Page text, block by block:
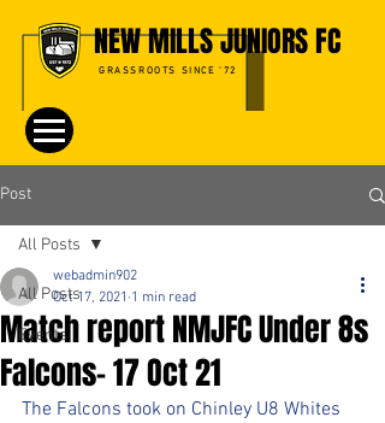
NEW MILLS JUNIORS FC
GRASSROOTS SINCE '72
Post
All Posts
Events
All Posts
Match report NMJFC Under 8s
Falcons- 17 Oct 21
webadmin902
Oct 17, 2021 1 min read
The Falcons took on Chinley U8 Whites